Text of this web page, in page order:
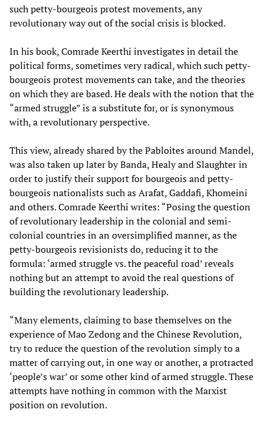
such petty-bourgeois protest movements, any
revolutionary way out of the social crisis is blocked.
In his book, Comrade Keerthi investigates in detail the
political forms, sometimes very radical, which such petty-
bourgeois protest movements can take, and the theories
on which they are based. He deals with the notion that the
“armed struggle” is a substitute for, or is synonymous
with, a revolutionary perspective.
This view, already shared by the Pabloites around Mandel,
was also taken up later by Banda, Healy and Slaughter in
order to justify their support for bourgeois and petty-
bourgeois nationalists such as Arafat, Gaddafi, Khomeini
and others. Comrade Keerthi writes: “Posing the question
of revolutionary leadership in the colonial and semi-
colonial countries in an oversimplified manner, as the
petty-bourgeois revisionists do, reducing it to the
formula: ‘armed struggle vs. the peaceful road’ reveals
nothing but an attempt to avoid the real questions of
building the revolutionary leadership.
“Many elements, claiming to base themselves on the
experience of Mao Zedong and the Chinese Revolution,
try to reduce the question of the revolution simply to a
matter of carrying out, in one way or another, a protracted
‘people’s war’ or some other kind of armed struggle. These
attempts have nothing in common with the Marxist
position on revolution.